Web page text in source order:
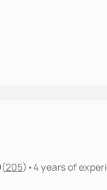
(205) •4 yearsof